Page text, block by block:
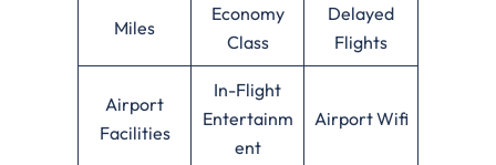
Miles
Economy
Class
Delayed
Flights
Airport
Facilities
In-Flight
Entertainm
ent
Airport Wifi